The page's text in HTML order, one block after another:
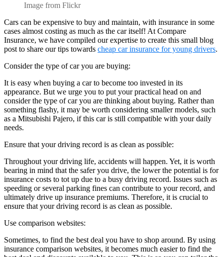
Image from Flickr
Cars can be expensive to buy and maintain, with insurance in some
cases almost costing as much as the car itself! At Compare
Insurance, we have compiled our expertise to create this small blog
post to share our tips towards cheap car insurance for young drivers.
Consider the type of car you are buying:
It is easy when buying a car to become too invested in its
appearance. But we urge you to put your practical head on and
consider the type of car you are thinking about buying. Rather than
something flashy, it may be worth considering smaller models, such
as a Mitsubishi Pajero, if this car is still compatible with your daily
needs.
Ensure that your driving record is as clean as possible:
Throughout your driving life, accidents will happen. Yet, it is worth
bearing in mind that the safer you drive, the lower the potential is for
insurance costs to tot up due to a busy driving record. Issues such as
speeding or several parking fines can contribute to your record, and
ultimately drive up insurance premiums. Therefore, it is crucial to
ensure that your driving record is as clean as possible.
Use comparison websites:
Sometimes, to find the best deal you have to shop around. By using
insurance comparison websites, it becomes much easier to find the